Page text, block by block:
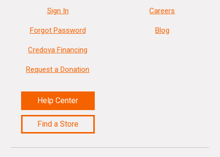
Sign In
Forgot Password
Credova Financing
Request a Donation
Help Center
Find a Store
Careers
Blog